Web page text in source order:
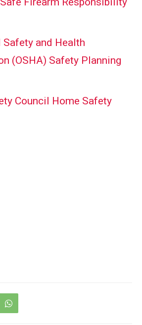
Safety and Health
(OSHA) Safety Planning
Council Home Safety